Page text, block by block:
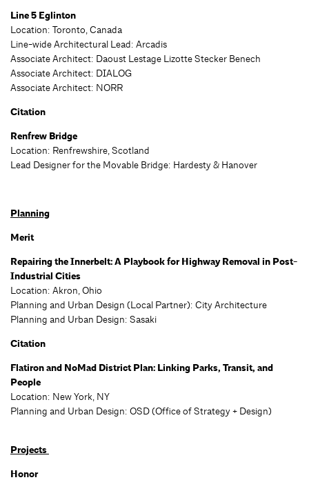
Line 5 Eglinton
Location: Toronto, Canada
Line-wide Architectural Lead: Arcadis
Associate Architect: Daoust Lestage Lizotte Stecker Benech
Associate Architect: DIALOG
Associate Architect: NORR
Citation
Renfrew Bridge
Location: Renfrewshire, Scotland
Lead Designer for the Movable Bridge: Hardesty & Hanover
Planning
Merit
Repairing the Innerbelt: A Playbook for Highway Removal in Post-
Industrial Cities
Location: Akron, Ohio
Planning and Urban Design (Local Partner): City Architecture
Planning and Urban Design: Sasaki
Citation
Flatiron and NoMad District Plan: Linking Parks, Transit, and
People
Location: New York, NY
Planning and Urban Design: OSD (Office of Strategy + Design)
Projects
Honor